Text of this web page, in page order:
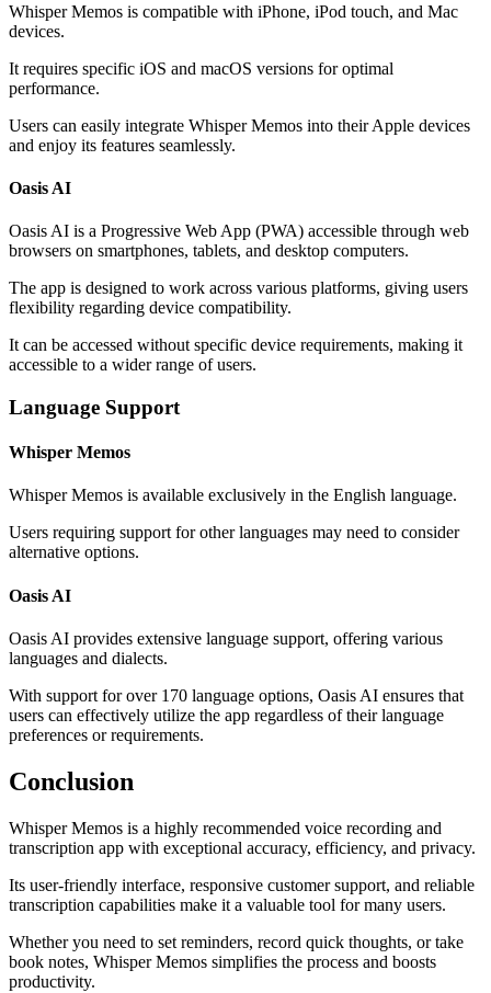
Whisper Memos is compatible with iPhone, iPod touch, and Mac
devices.
It requires specific iOS and macOS versions for optimal
performance.
Users can easily integrate Whisper Memos into their Apple devices
and enjoy its features seamlessly.
Oasis AI
Oasis AI is a Progressive Web App (PWA) accessible through web
browsers on smartphones, tablets, and desktop computers.
The app is designed to work across various platforms, giving users
flexibility regarding device compatibility.
It can be accessed without specific device requirements, making it
accessible to a wider range of users.
Language Support
Whisper Memos
Whisper Memos is available exclusively in the English language.
Users requiring support for other languages may need to consider
alternative options.
Oasis AI
Oasis AI provides extensive language support, offering various
languages and dialects.
With support for over 170 language options, Oasis AI ensures that
users can effectively utilize the app regardless of their language
preferences or requirements.
Conclusion
Whisper Memos is a highly recommended voice recording and
transcription app with exceptional accuracy, efficiency, and privacy.
Its user-friendly interface, responsive customer support, and reliable
transcription capabilities make it a valuable tool for many users.
Whether you need to set reminders, record quick thoughts, or take
book notes, Whisper Memos simplifies the process and boosts
productivity.